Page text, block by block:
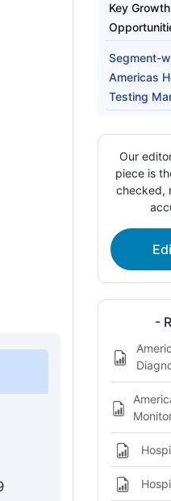
Key
Segment-
Americas
Testing
Hospital
Market?
Regional
Company
Leading
Americas
Sources
Key
Americas
Testing
Our
piece is
checked,
-